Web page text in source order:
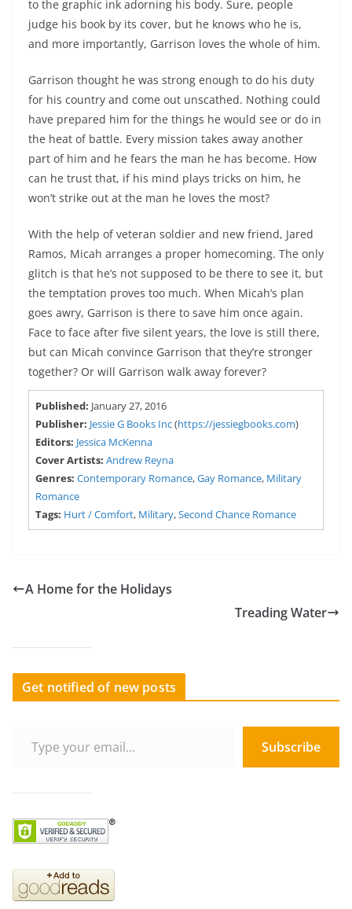
to the graphic ink adorning his body. Sure, people
judge his book by its cover, but he knows who he is,
and more importantly, Garrison loves the whole of him.
Garrison thought he was strong enough to do his duty
for his country and come out unscathed. Nothing could
have prepared him for the things he would see or do in
the heat of battle. Every mission takes away another
part of him and he fears the man he has become. How
can he trust that, if his mind plays tricks on him, he
won’t strike out at the man he loves the most?
With the help of veteran soldier and new friend, Jared
Ramos, Micah arranges a proper homecoming. The only
glitch is that he’s not supposed to be there to see it, but
the temptation proves too much. When Micah’s plan
goes awry, Garrison is there to save him once again.
Face to face after five silent years, the love is still there,
but can Micah convince Garrison that they’re stronger
together? Or will Garrison walk away forever?
Published: January 27, 2016
Publisher: Jessie G Books Inc(https://jessiegbooks.com)
Editors: Jessica McKenna
Cover Artists: Andrew Reyna
Genres: Contemporary Romance,Gay Romance, Military
Romance
Tags: Hurt / Comfort, Military,Second Chance Romance
A Home for the Holidays
Treading Water
Get notified of new posts
Subscribe